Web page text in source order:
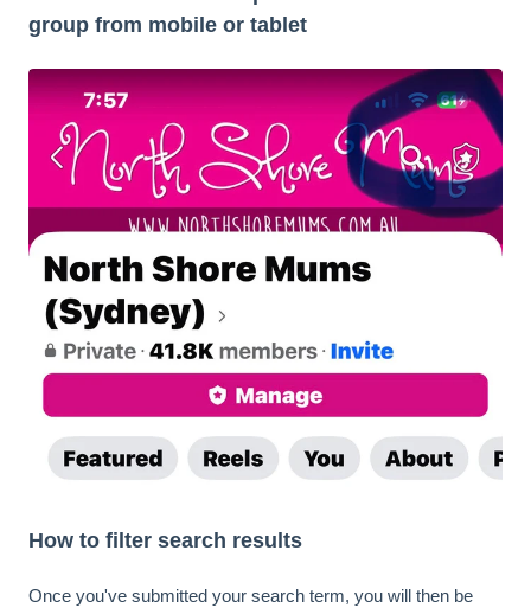
group from mobile or tablet
How to filter search results
Once you've submitted your search term, you will then be